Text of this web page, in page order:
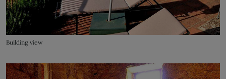
Building view